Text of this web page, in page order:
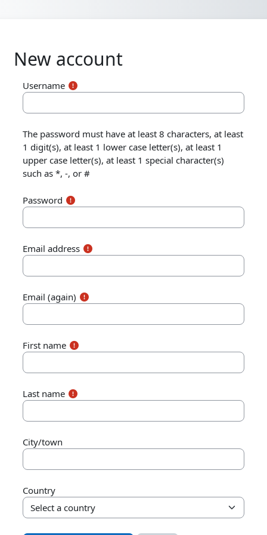
New account
Username
The password must have at least 8 characters, at least
1 digit(s), at least 1 lower case letter(s), at least 1
upper case letter(s), at least 1 special character(s)
such as *, -, or #
Password
Email address
Email (again)
First name
Last name
City/town
Country